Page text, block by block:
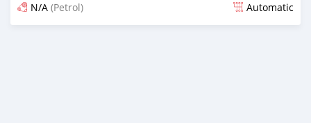
N/A (Petrol) Automatic